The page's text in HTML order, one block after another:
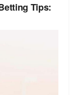
Tips: